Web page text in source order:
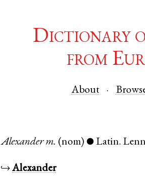
Dictionary
from
About
Alexander m. (nom) ● Latin.
↪Alexander